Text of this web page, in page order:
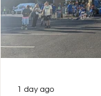
1 day ago